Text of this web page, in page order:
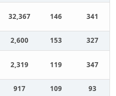
32,367 146 341
2,600 153 327
2,319 119 347
917 109
93